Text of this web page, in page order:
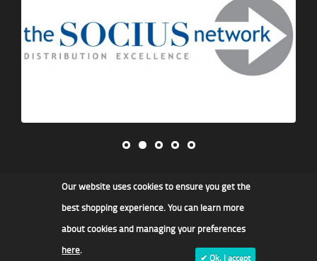
James F Kidd & Son Ltd
Our website uses cookies to ensure you get the
best shopping experience. You can learn more
about cookies and managing your preferences
here.
✔ Ok, I accept